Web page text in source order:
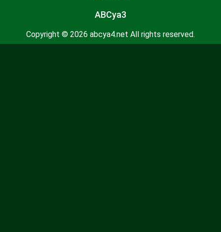
ABCya3
Copyright © 2026 abcya4.net All rights reserved.